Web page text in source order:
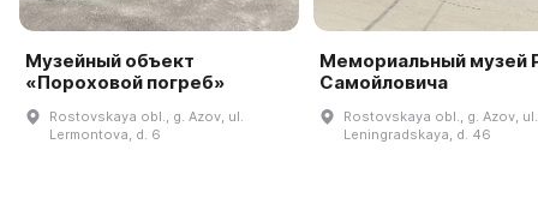
Музейный объект
«Пороховой погреб»
Rostovskaya obl., g. Azov, ul.
Lermontova, d. 6
Мемориальный музей
Самойловича
Rostovskaya obl., g. Azov, ul.
Leningradskaya, d. 46